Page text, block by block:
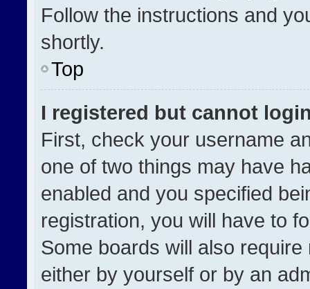
Follow the instructions and
shortly.
Top
I registered but cannot
First, check your username
one of two things may have
enabled and you specified
registration, you will have to
Some boards will also
either by yourself or by an